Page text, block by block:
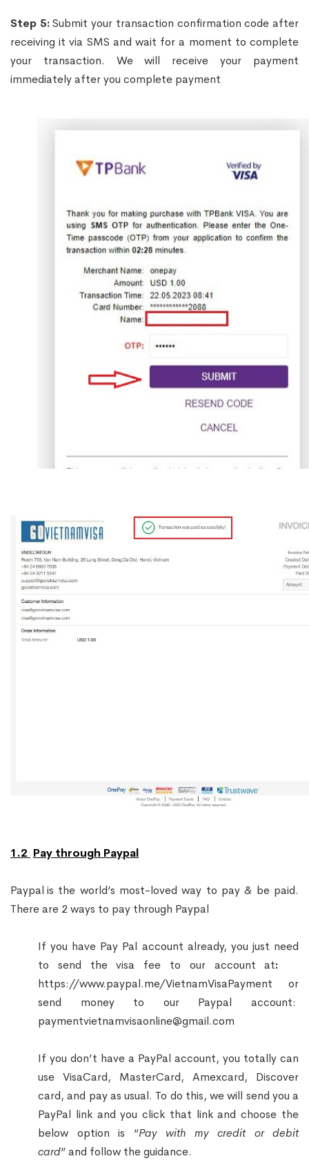
Step 5:Submit your transaction confirmation code after
receiving it via SMS and wait for a moment to complete
your transaction. We will receive your payment
immediately after you complete payment
1.2 Pay through Paypal
Paypal is the world’s most-loved way to pay & be paid.
There are 2 ways to pay through Paypal
If you have Pay Pal account already, you just need
to send the visa fee to our account at:
https://www.paypal.me/VietnamVisaPayment or
send money to our Paypal account:
paymentvietnamvisaonline@gmail.com
If you don’t have a PayPal account, you totally can
use VisaCard, MasterCard, Amexcard, Discover
card, and pay as usual. To do this, we will send you a
PayPal link and you click that link and choose the
below option is “Pay with my credit or debit
card” and follow the guidance.